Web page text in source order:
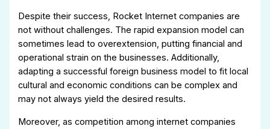
Despite their success, Rocket Internet companies are
not without challenges. The rapid expansion model can
sometimes lead to overextension, putting financial and
operational strain on the businesses. Additionally,
adapting a successful foreign business model to fit local
cultural and economic conditions can be complex and
may not always yield the desired results.
Moreover, as competition among internet companies